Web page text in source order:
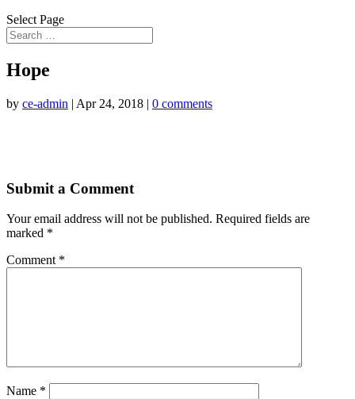
Select Page
Hope
by ce-admin | Apr 24, 2018 | 0 comments
Submit a Comment
Your email address will not be published. Required fields are
marked *
Comment *
Name *